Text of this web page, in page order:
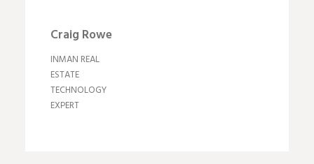
Craig Rowe
INMAN REAL
ESTATE
TECHNOLOGY
EXPERT